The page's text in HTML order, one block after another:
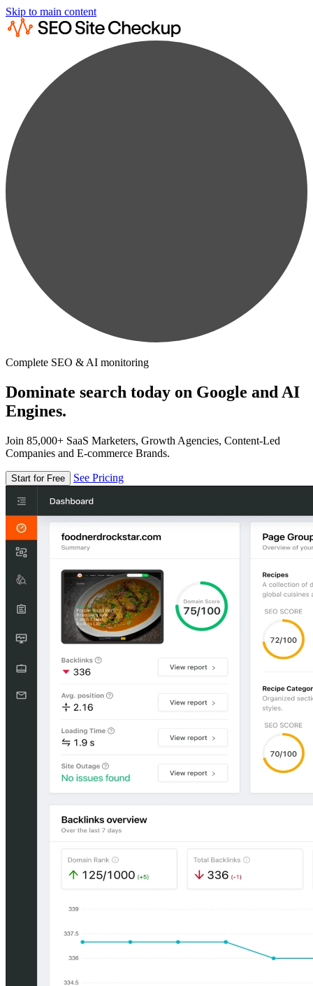
Skip to main content
Complete SEO & AI monitoring
Dominate search today on Google and AI
Engines.
Join 85,000+ SaaS Marketers, Growth Agencies, Content-Led
Companies and E-commerce Brands.
Start for Free See Pricing